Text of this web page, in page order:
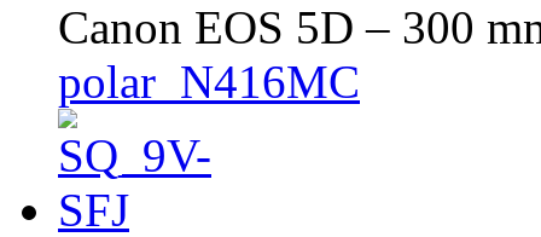
Canon EOS 5D – 300
polar_N416MC